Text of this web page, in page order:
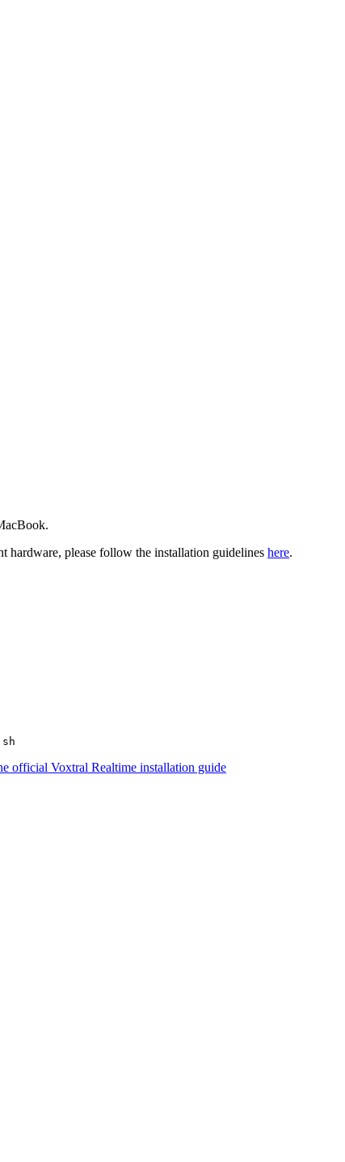
please follow the installation guidelines here.
official Voxtral Realtime installation guide